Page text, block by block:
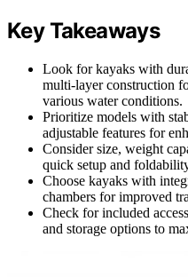
Key Takeaways
Look for kayaks with
multi-layer construction
various water conditions.
Prioritize models with
adjustable features for
Consider size, weight
quick setup and
Choose kayaks with
chambers for improved
Check for included
and storage options to